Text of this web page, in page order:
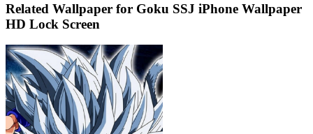
Related Wallpaper for Goku SSJ iPhone Wallpaper
HD Lock Screen